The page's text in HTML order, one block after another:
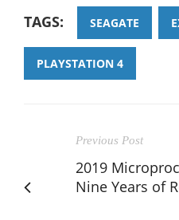
TAGS: SEAGATE
PLAYSTATION 4
Previous Post
2019
Nine Years of